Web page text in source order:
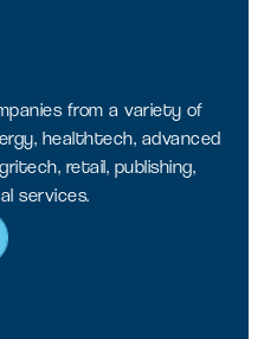
from a variety of
healthtech, advanced
retail, publishing,
services.